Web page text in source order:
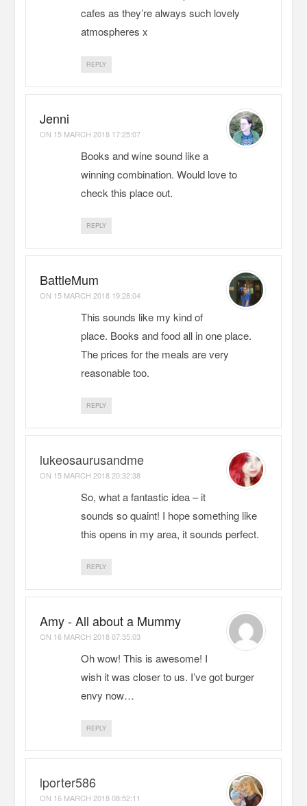
cafes as they’re always such lovely
atmospheres x
REPLY
Jenni
ON 15 MARCH 2018 17:25:07
Books and wine sound like a
winning combination. Would love to
check this place out.
REPLY
BattleMum
ON 15 MARCH 2018 19:28:04
This sounds like my kind of
place. Books and food all in one place.
The prices for the meals are very
reasonable too.
REPLY
lukeosaurusandme
ON 15 MARCH 2018 20:32:38
So, what a fantastic idea – it
sounds so quaint! I hope something like
this opens in my area, it sounds perfect.
REPLY
Amy - All about a Mummy
ON 16 MARCH 2018 07:35:03
Oh wow! This is awesome! I
wish it was closer to us. I’ve got burger
envy now…
REPLY
lporter586
ON 16 MARCH 2018 08:52:11